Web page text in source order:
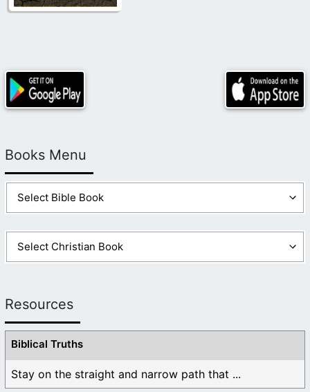
Books Menu
Resources
Biblical Truths
Stay on the straight and narrow path that ...